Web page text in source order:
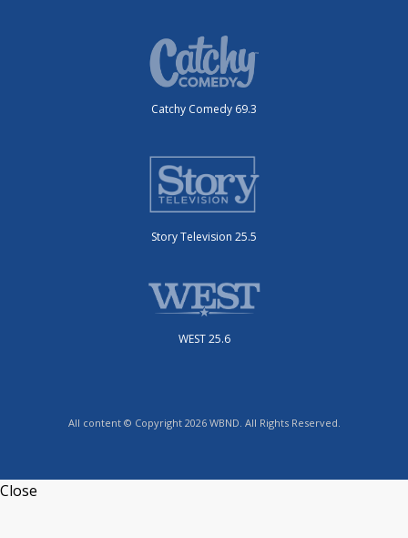
Catchy Comedy 69.3
Story Television 25.5
WEST 25.6
All content © Copyright 2026 WBND. All Rights Reserved.
Close